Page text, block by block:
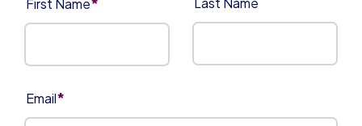
First Name
Email*